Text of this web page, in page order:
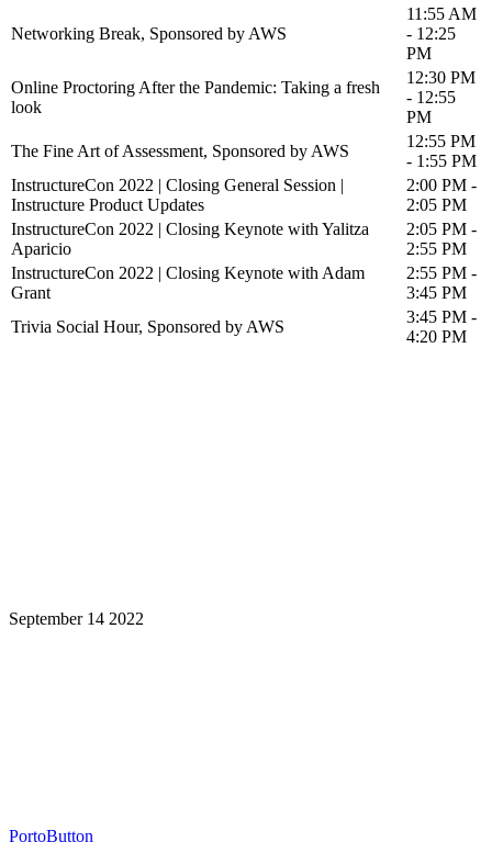
Networking Break, Sponsored by AWS
11:55 AM
- 12:25
PM
Online Proctoring After the Pandemic: Taking a fresh
look
12:30 PM
- 12:55
PM
The Fine Art of Assessment, Sponsored by AWS
12:55 PM
- 1:55 PM
InstructureCon 2022 | Closing General Session |
Instructure Product Updates
2:00 PM -
2:05 PM
InstructureCon 2022 | Closing Keynote with Yalitza
Aparicio
2:05 PM -
2:55 PM
InstructureCon 2022 | Closing Keynote with Adam
Grant
2:55 PM -
3:45 PM
Trivia Social Hour, Sponsored by AWS
3:45 PM -
4:20 PM
September 14 2022
PortoButton